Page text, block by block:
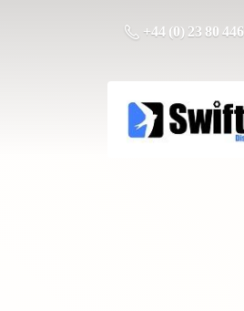
+44 (0) 23 80